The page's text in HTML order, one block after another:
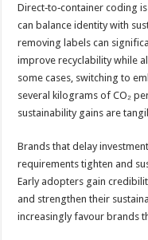
Direct‑to‑container coding
can balance identity with
removing labels can
improve recyclability while
some cases, switching to
several kilograms of CO₂
sustainability gains are
Brands that delay
requirements tighten and
Early adopters gain
and strengthen their
increasingly favour brands